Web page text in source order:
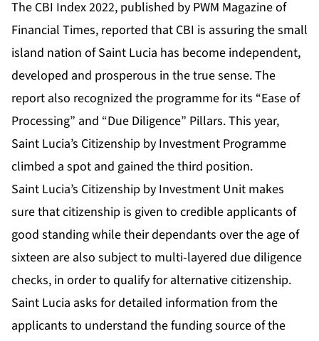
The CBI Index 2022, published by PWM Magazine of
Financial Times, reported that CBI is assuring the small
island nation of Saint Lucia has become independent,
developed and prosperous in the true sense. The
report also recognized the programme for its “Ease of
Processing” and “Due Diligence” Pillars. This year,
Saint Lucia’s Citizenship by Investment Programme
climbed a spot and gained the third position.
Saint Lucia’s Citizenship by Investment Unit makes
sure that citizenship is given to credible applicants of
good standing while their dependants over the age of
sixteen are also subject to multi-layered due diligence
checks, in order to qualify for alternative citizenship.
Saint Lucia asks for detailed information from the
applicants to understand the funding source of the